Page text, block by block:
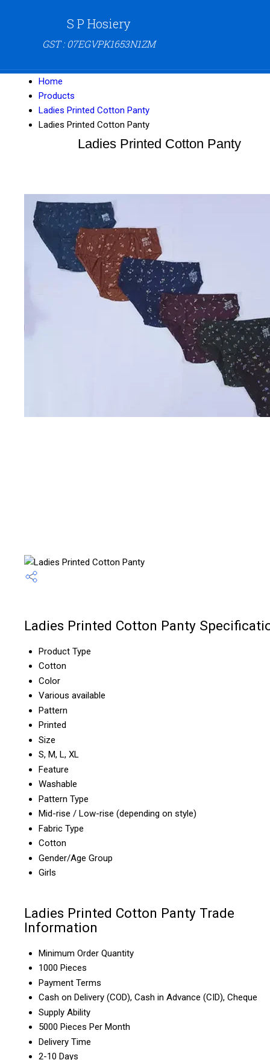
S P Hosiery
GST : 07EGVPK1653N1ZM
Home
Products
Ladies Printed Cotton Panty
Ladies Printed Cotton Panty
Ladies Printed Cotton Panty
Ladies Printed Cotton Panty
Product Type
Cotton
Color
Various available
Pattern
Printed
Size
S, M, L, XL
Feature
Washable
Pattern Type
Mid-rise / Low-rise (depending on style)
Fabric Type
Cotton
Gender/Age Group
Girls
Ladies Printed Cotton Panty Trade
Information
Minimum Order Quantity
1000 Pieces
Payment Terms
Cash on Delivery (COD), Cash in Advance (CID), Cheque
Supply Ability
5000 Pieces Per Month
Delivery Time
2-10 Days